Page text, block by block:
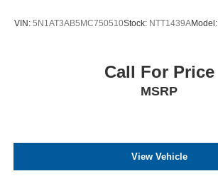
VIN: 5N1AT3AB5MC750510Stock: NTT1439AModel:
Call For Price
MSRP
View Vehicle